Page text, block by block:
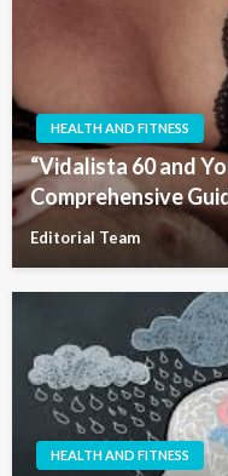
HEALTH AND FITNESS
“Vidalista 60 and
Comprehensive
Editorial Team
HEALTH AND FITNESS